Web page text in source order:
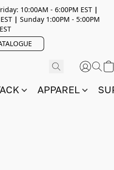
10:00AM - 6:00PM EST |
| Sunday 1:00PM - 5:00PM
EST
APPAREL